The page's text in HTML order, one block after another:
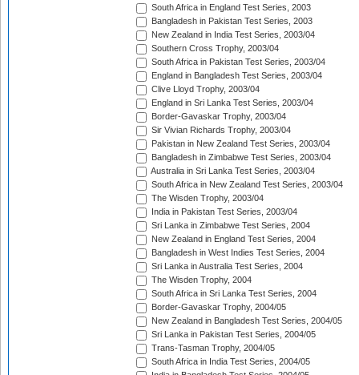
South Africa in England Test Series, 2003
Bangladesh in Pakistan Test Series, 2003
New Zealand in India Test Series, 2003/04
Southern Cross Trophy, 2003/04
South Africa in Pakistan Test Series, 2003/04
England in Bangladesh Test Series, 2003/04
Clive Lloyd Trophy, 2003/04
England in Sri Lanka Test Series, 2003/04
Border-Gavaskar Trophy, 2003/04
Sir Vivian Richards Trophy, 2003/04
Pakistan in New Zealand Test Series, 2003/04
Bangladesh in Zimbabwe Test Series, 2003/04
Australia in Sri Lanka Test Series, 2003/04
South Africa in New Zealand Test Series, 2003/04
The Wisden Trophy, 2003/04
India in Pakistan Test Series, 2003/04
Sri Lanka in Zimbabwe Test Series, 2004
New Zealand in England Test Series, 2004
Bangladesh in West Indies Test Series, 2004
Sri Lanka in Australia Test Series, 2004
The Wisden Trophy, 2004
South Africa in Sri Lanka Test Series, 2004
Border-Gavaskar Trophy, 2004/05
New Zealand in Bangladesh Test Series, 2004/05
Sri Lanka in Pakistan Test Series, 2004/05
Trans-Tasman Trophy, 2004/05
South Africa in India Test Series, 2004/05